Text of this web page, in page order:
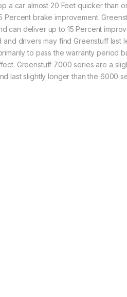
a car almost 20 Feet quicker than
Percent brake improvement.
can deliver up to 15 Percent
drivers may find Greenstuff last
to pass the warranty period
Greenstuff 7000 series are a
last slightly longer than the 6000